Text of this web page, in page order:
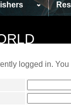
logged in.